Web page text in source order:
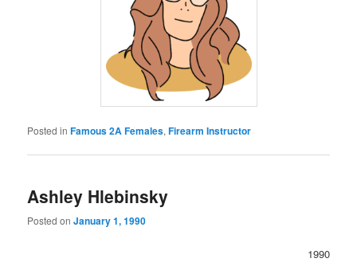
Posted in Famous 2A Females,Firearm Instructor
Ashley Hlebinsky
Posted onJanuary 1, 1990
1990